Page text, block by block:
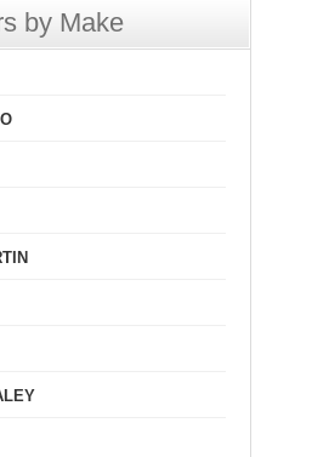
by Make